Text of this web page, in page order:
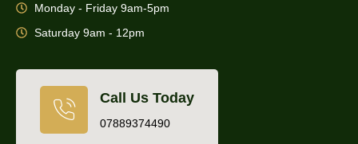
Monday - Friday 9am-5pm
Saturday 9am - 12pm
Call Us Today
07889374490